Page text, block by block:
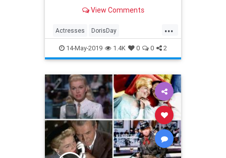
View Comments
...
Actresses DorisDay
EntertainmentNews Hollywood
Movies
14-May-2019 1.4K 0 0 2